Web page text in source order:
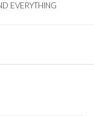
EVERYTHING